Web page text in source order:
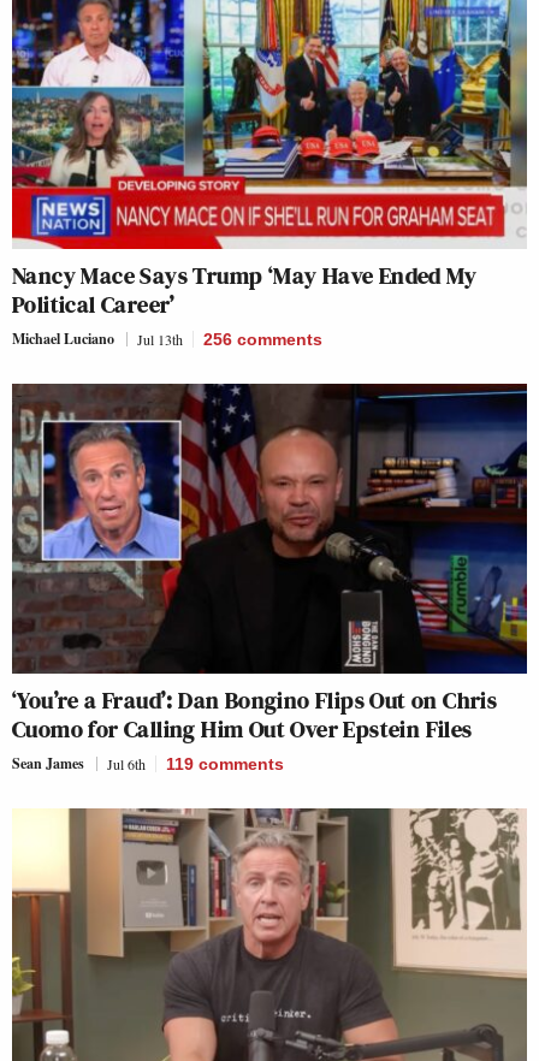
Nancy Mace Says Trump ‘May Have Ended My
Political Career’
Michael Luciano Jul 13th 256 comments
‘You’re a Fraud’: Dan Bongino Flips Out on Chris
Cuomo for Calling Him Out Over Epstein Files
Sean James Jul 6th 119 comments